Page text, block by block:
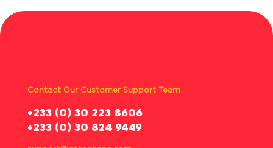
Contact Our Customer Support Team
‪+233 (0) 30 223 8606
+233 (0) 30 824 9449